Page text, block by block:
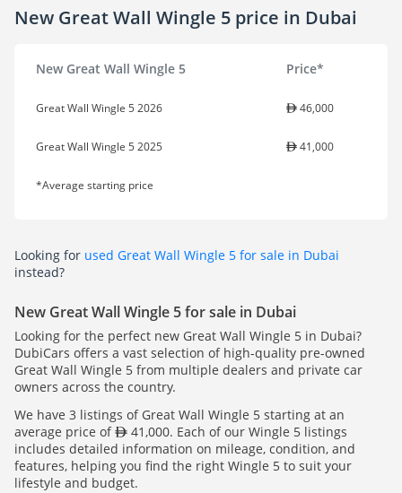
New Great Wall Wingle 5 price in Dubai
New Great Wall Wingle 5 Price*
Great Wall Wingle 5 2026 46,000
Great Wall Wingle 5 2025 41,000
*Average starting price
Looking for used Great Wall Wingle 5 for sale in Dubai
instead?
New Great Wall Wingle 5 for sale in Dubai
Looking for the perfect new Great Wall Wingle 5 in Dubai?
DubiCars offers a vast selection of high-quality pre-owned
Great Wall Wingle 5 from multiple dealers and private car
owners across the country.
We have 3 listings of Great Wall Wingle 5 starting at an
average price of
41,000. Each of our Wingle 5 listings
includes detailed information on mileage, condition, and
features, helping you find the right Wingle 5 to suit your
lifestyle and budget.